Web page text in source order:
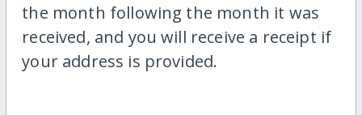
the month following the month it was
received, and you will receive a receipt if
your address is provided.